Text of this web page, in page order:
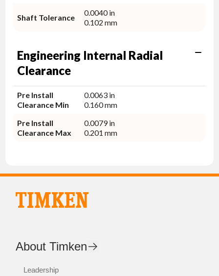
Shaft Tolerance
0.0040 in
0.102 mm
Engineering Internal Radial
Clearance
Pre Install
Clearance Min
0.0063 in
0.160 mm
Pre Install
Clearance Max
0.0079 in
0.201 mm
About Timken
Leadership